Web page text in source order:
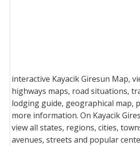
interactive Kayacik Giresun Map,
highways maps, road situations,
lodging guide, geographical map,
more information. On Kayacik
view all states, regions, cities,
avenues, streets and popular